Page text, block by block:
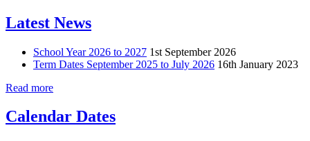
Latest News
School Year 2026 to 2027 1st September 2026
Term Dates September 2025 to July 2026 16th January 2023
Read more
Calendar Dates